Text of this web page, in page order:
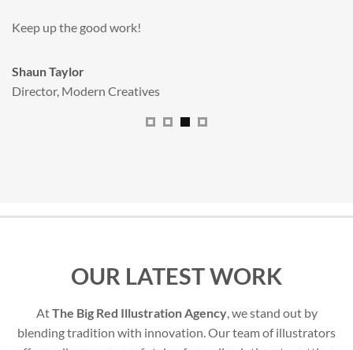
We really dig The Big Red Illustration Agency
Sam Johnson
Senior Licensing Manager,JCB
OUR LATEST WORK
AtThe Big Red Illustration Agency, we stand out by
blending tradition with innovation. Our team of illustrators